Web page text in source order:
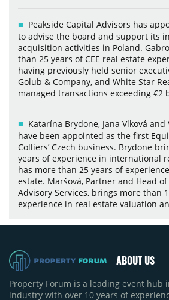
Peakside Capital Advisors has
to advise the board and support its
acquisition activities in Poland.
than 25 years of CEE real estate
having previously held senior
Golub & Company, and White Star
managed transactions exceeding €2
Katarína Brydone, Jana Vlková
have been appointed as the first
Colliers’ Czech business. Brydone
years of experience in international
has more than 25 years of
estate. Maršová, Partner and Head
Advisory Services, brings more than
experience in real estate valuation
ABOUT US
Property Forum is a leading event hub
industry with over 10 years of